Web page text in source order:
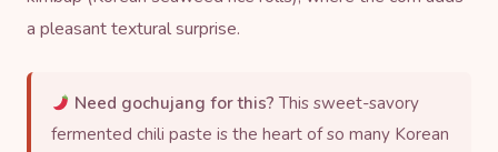
a pleasant textural surprise.
Need gochujang for this? This sweet-savory
fermented chili paste is the heart of so many Korean